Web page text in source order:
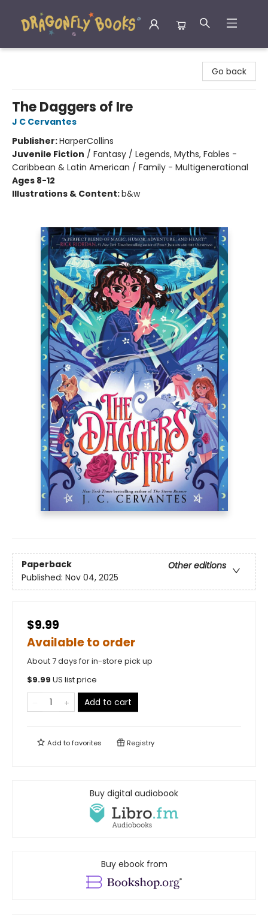
Go back
The Daggers of Ire
J C Cervantes
Publisher:HarperCollins
Juvenile Fiction / Fantasy / Legends, Myths, Fables -
Caribbean & Latin American / Family - Multigenerational
Ages 8-12
Illustrations & Content:b&w
Paperback
Other editions
Published: Nov 04, 2025
$9.99
Available to order
About 7 days for in-store pick up
$9.99 US list price
Add to cart
Add tofavorites Registry
Buy digital audiobook
Buy ebook from